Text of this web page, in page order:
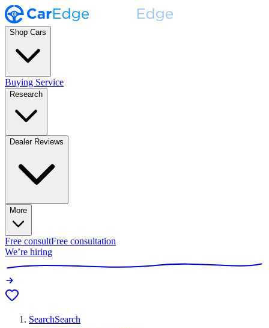
Shop Cars
Buying Service
Research
Dealer Reviews
More
Free consultFree consultation
We’re hiring
SearchSearch